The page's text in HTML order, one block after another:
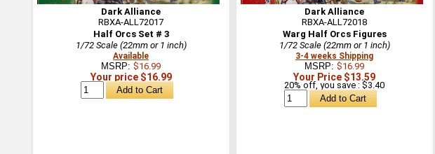
Dark Alliance
RBXA-ALL72017
Half Orcs Set # 3
1/72 Scale (22mm or 1 inch)
Available
MSRP: $16.99
Your price $16.99
Dark Alliance
RBXA-ALL72018
Warg Half Orcs Figures
1/72 Scale (22mm or 1 inch)
3-4 weeks Shipping
MSRP: $16.99
Your Price $13.59
20% off, you save : $3.40